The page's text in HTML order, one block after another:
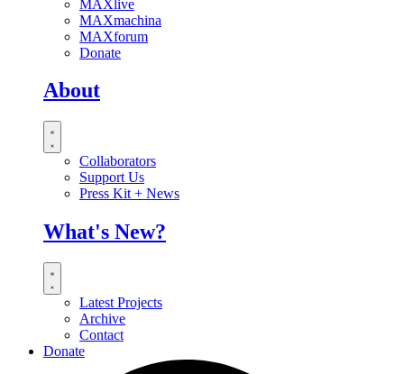
MAXlive
MAXmachina
MAXforum
Donate
About
Collaborators
Support Us
Press Kit + News
What's New?
Latest Projects
Archive
Contact
Donate